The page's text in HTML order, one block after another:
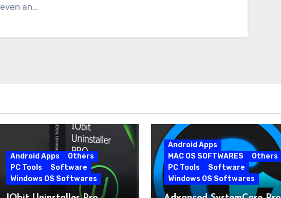
even an…
Android Apps
Others
PC Tools
Software
Windows OS Softwares
Android Apps
MAC OS SOFTWARES
Others
PC Tools
Software
Windows OS Softwares